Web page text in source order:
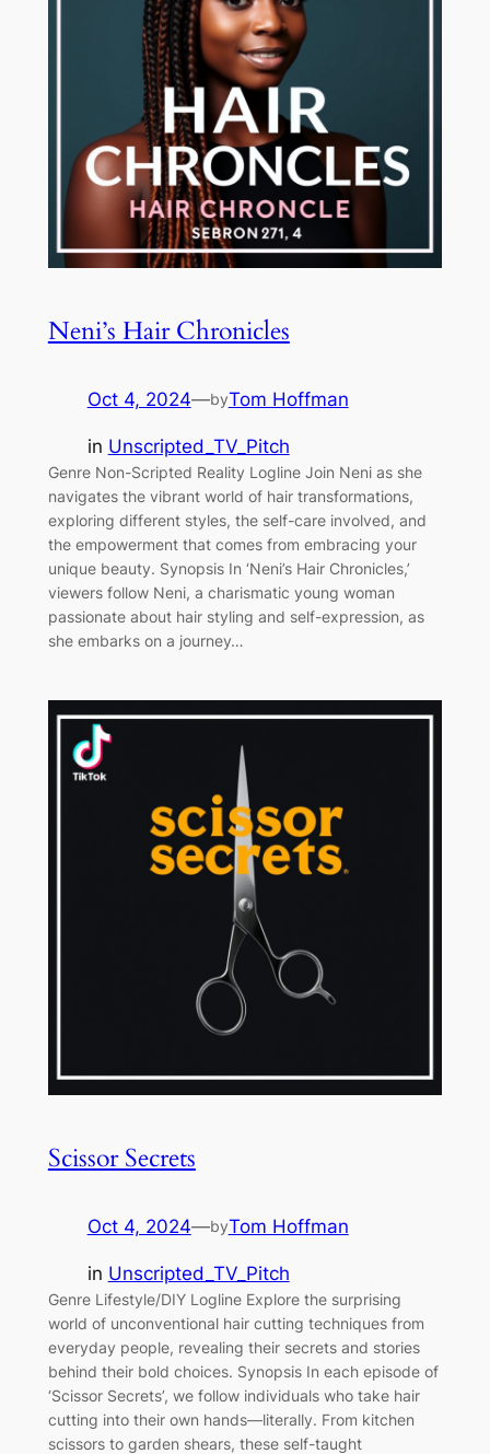
Neni’s Hair Chronicles
Oct 4, 2024—byTom Hoffman
in Unscripted_TV_Pitch
Genre Non-Scripted Reality Logline Join Neni as she
navigates the vibrant world of hair transformations,
exploring different styles, the self-care involved, and
the empowerment that comes from embracing your
unique beauty. Synopsis In ‘Neni’s Hair Chronicles,’
viewers follow Neni, a charismatic young woman
passionate about hair styling and self-expression, as
she embarks on a journey…
Scissor Secrets
Oct 4, 2024—byTom Hoffman
in Unscripted_TV_Pitch
Genre Lifestyle/DIY Logline Explore the surprising
world of unconventional hair cutting techniques from
everyday people, revealing their secrets and stories
behind their bold choices. Synopsis In each episode of
‘Scissor Secrets’, we follow individuals who take hair
cutting into their own hands—literally. From kitchen
scissors to garden shears, these self-taught